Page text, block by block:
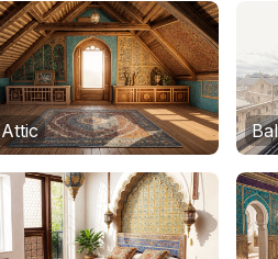
Attic